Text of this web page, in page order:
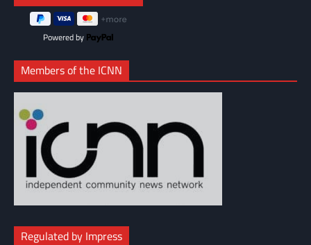
Powered by
Members of the ICNN
Regulated by Impress